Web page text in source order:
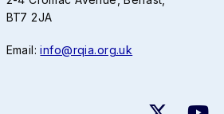
BT7 2JA
Email:info@rqia.org.uk